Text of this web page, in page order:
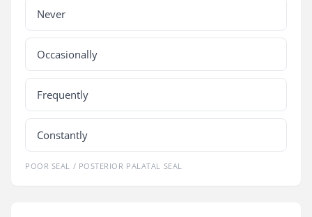
Never
Occasionally
Frequently
Constantly
POOR SEAL / POSTERIOR PALATAL SEAL